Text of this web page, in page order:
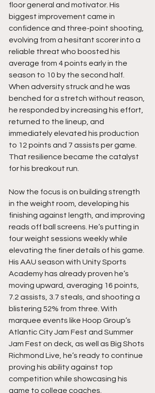
floor general and motivator. His
biggest improvement came in
confidence and three-point shooting,
evolving from a hesitant scorer into a
reliable threat who boosted his
average from 4 points early in the
season to 10 by the second half.
When adversity struck and he was
benched for a stretch without reason,
he responded by increasing his effort,
returned to the lineup, and
immediately elevated his production
to 12 points and 7 assists per game.
That resilience became the catalyst
for his breakout run.
Now the focus is on building strength
in the weight room, developing his
finishing against length, and improving
reads off ball screens. He’s putting in
four weight sessions weekly while
elevating the finer details of his game.
His AAU season with Unity Sports
Academy has already proven he’s
moving upward, averaging 16 points,
7.2 assists, 3.7 steals, and shooting a
blistering 52% from three. With
marquee events like Hoop Group’s
Atlantic City Jam Fest and Summer
Jam Fest on deck, as well as Big Shots
Richmond Live, he’s ready to continue
proving his ability against top
competition while showcasing his
game to college coaches.